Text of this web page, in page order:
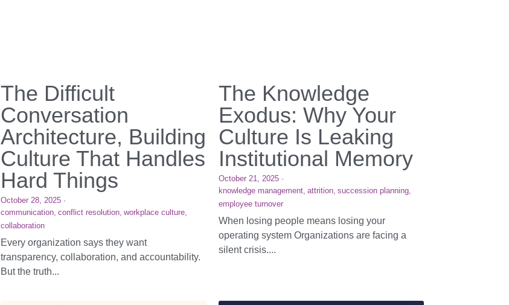
The Difficult
Conversation
Architecture, Building
Culture That Handles
Hard Things
October 28, 2025·
communication, conflict resolution, workplace culture,
collaboration
Every organization says they want
transparency, collaboration, and accountability.
But the truth...
The Knowledge
Exodus: Why Your
Culture Is Leaking
Institutional Memory
October 21, 2025 ·
knowledge management, attrition, succession planning,
employee turnover
When losing people means losing your
operating system Organizations are facing a
silent crisis....